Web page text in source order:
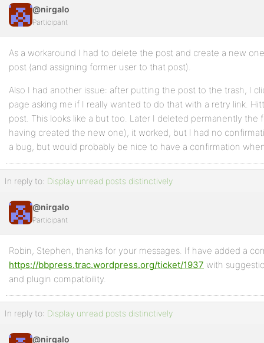
@nirgalo
Participant
As a workaround I had to delete the post and create a new
post (and assigning former user to that post).
Also I had another issue: after putting the post to the trash, I
page asking me if I really wanted to do that with a retry link.
post. This looks like a but too. Later I deleted permanently
having created the new one), it worked, but I had no
a bug, but would probably be nice to have a confirmation
In reply to: Display unread posts distinctively
@nirgalo
Participant
Robin, Stephen, thanks for your messages. If have added a
https://bbpress.trac.wordpress.org/ticket/1937 with
and plugin compatibility.
In reply to: Display unread posts distinctively
@nirgalo